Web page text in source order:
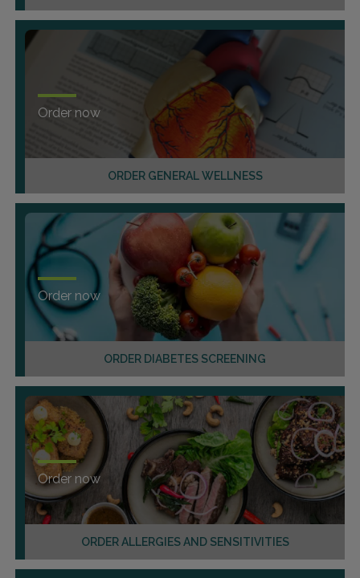
ORDER GENERAL WELLNESS
Order now
ORDER DIABETES SCREENING
Order now
ORDER ALLERGIES AND SENSITIVITIES
Order now